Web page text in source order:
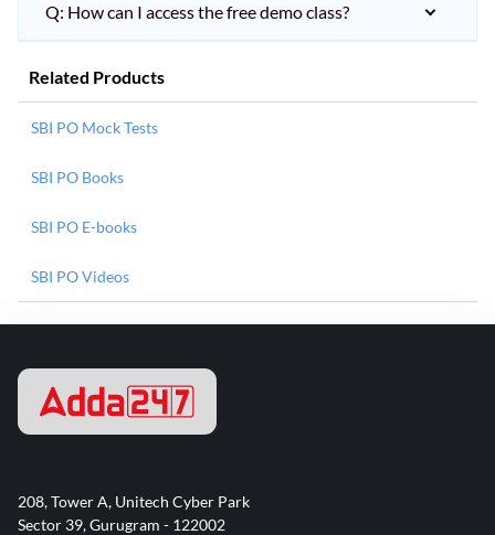
Q: How can I access the free demo class?
Related Products
SBI PO Mock Tests
SBI PO Books
SBI PO E-books
SBI PO Videos
208, Tower A, Unitech Cyber Park
Sector 39, Gurugram - 122002